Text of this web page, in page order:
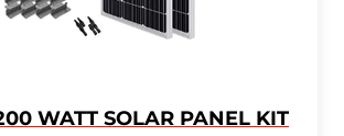
WATT SOLAR PANEL KIT